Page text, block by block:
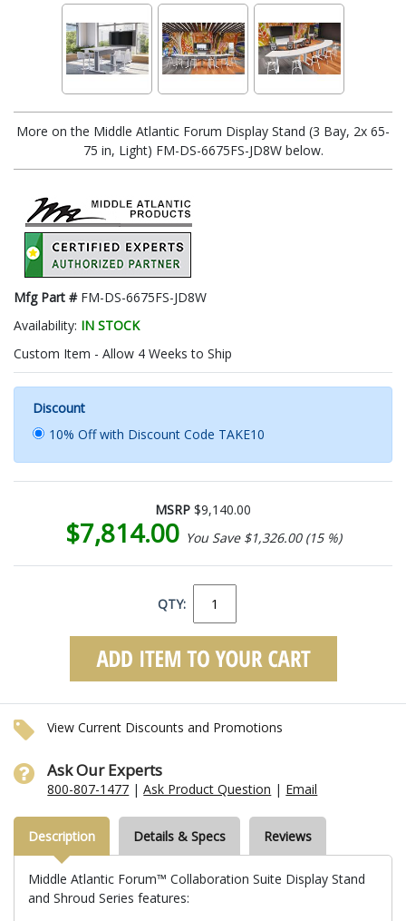
More on the Middle Atlantic Forum Display Stand (3 Bay, 2x 65-
75 in, Light) FM-DS-6675FS-JD8W below.
Mfg Part # FM-DS-6675FS-JD8W
Availability: IN STOCK
Custom Item - Allow 4 Weeks to Ship
Discount
10% Off with Discount Code TAKE10
MSRP $9,140.00
$7,814.00 You Save $1,326.00 (15 %)
QTY:
View Current Discounts and Promotions
Ask Our Experts
800-807-1477 |Ask Product Question | Email
Description Details & Specs Reviews
Middle Atlantic Forum™ Collaboration Suite Display Stand
and Shroud Series features: